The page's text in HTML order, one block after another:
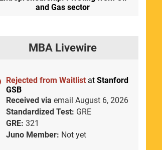
and Gas sector
MBA Livewire
Rejected from Waitlist at Stanford
GSB
Received via email August 6, 2026
Standardized Test: GRE
GRE: 321
Juno Member: Not yet